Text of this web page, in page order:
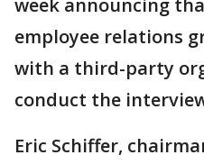
week announcing
employee relations
with a third-party
conduct the
Eric Schiffer,